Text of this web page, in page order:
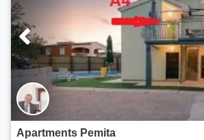
Apartments Pemita